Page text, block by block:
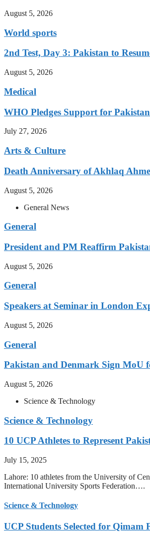
August 5, 2026
World sports
2nd Test, Day 3: Pakistan to
August 5, 2026
Medical
WHO Pledges Support for
July 27, 2026
Arts & Culture
Death Anniversary of Akhlaq
August 5, 2026
General News
General
President and PM Reaffirm
August 5, 2026
General
Speakers at Seminar in London
August 5, 2026
General
Pakistan and Denmark Sign MoU
August 5, 2026
Science & Technology
Science & Technology
10 UCP Athletes to Represent
July 15, 2025
Lahore: 10 athletes from the University of
International University Sports Federation….
Science & Technology
UCP Students Selected for Qimam